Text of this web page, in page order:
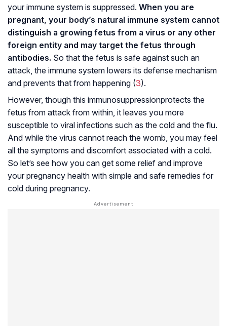
your immune system is suppressed. When you are
pregnant, your body’s natural immune system cannot
distinguish a growing fetus from a virus or any other
foreign entity and may target the fetus through
antibodies. So that the fetus is safe against such an
attack, the immune system lowers its defense mechanism
and prevents that from happening (3).
However, though this immunosuppressionprotects the
fetus from attack from within, it leaves you more
susceptible to viral infections such as the cold and the flu.
And while the virus cannot reach the womb, you may feel
all the symptoms and discomfort associated with a cold.
So let’s see how you can get some relief and improve
your pregnancy health with simple and safe remedies for
cold during pregnancy.